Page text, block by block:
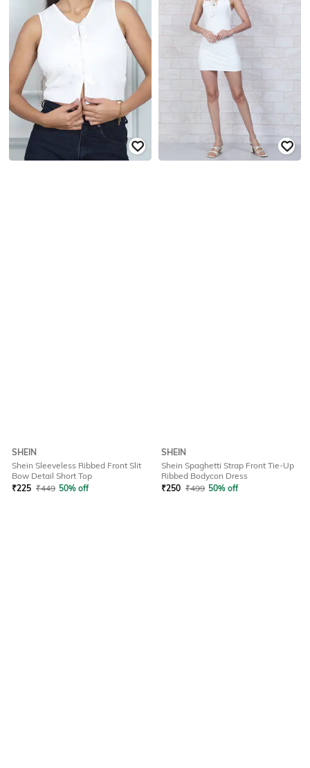
SHEIN
Shein Sleeveless Ribbed Front Slit
Bow Detail Short Top
₹225 ₹449 50% off
SHEIN
Shein Spaghetti Strap Front Tie-Up
Ribbed Bodycon Dress
₹250 ₹499 50% off